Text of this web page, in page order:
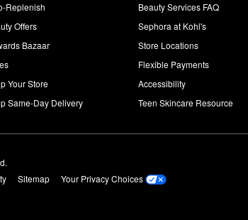
Replenish
Offers
Bazaar
Your Store
Same-Day Delivery
Beauty Services FAQ
Sephora at Kohl's
Store Locations
Flexible Payments
Accessibility
Teen Skincare Resource
Sitemap
Your Privacy Choices